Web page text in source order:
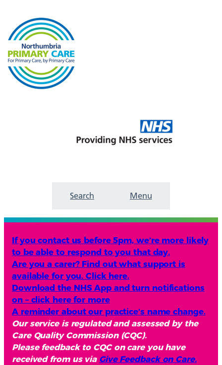
Search Menu
If you contact us before 5pm, we’re more likely
to be able to respond to you that day.
Are you a carer? Find out what support is
available for you. Click here.
Download the NHS App and turn notifications
on – click here for more
A reminder about our practice’s name change.
Our service is regulated and assessed by the
Care Quality Commission (CQC).
Please feedback to CQC on care you have
received from us via Give Feedback on Care.